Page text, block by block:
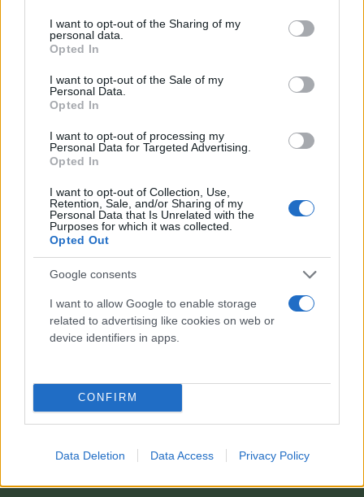
not limited to your visit or usage behaviour. You may click to
grant or deny consent to Google and its third-party tags to
use your data for below specified purposes in below Google
consent section.
I want to opt-out of the Sharing of my
personal data.
Opted In
I want to opt-out of the Sale of my
Personal Data.
Opted In
I want to opt-out of processing my
Personal Data for Targeted Advertising.
Opted In
I want to opt-out of Collection, Use,
Retention, Sale, and/or Sharing of my
Personal Data that Is Unrelated with the
Purposes for which it was collected.
Opted Out
Google consents
I want to allow Google to enable storage
related to advertising like cookies on web or
device identifiers in apps.
CONFIRM
Data Deletion Data Access Privacy Policy
Il team Florpagano è sempre a tua disposizione
Azienda
Catalogo